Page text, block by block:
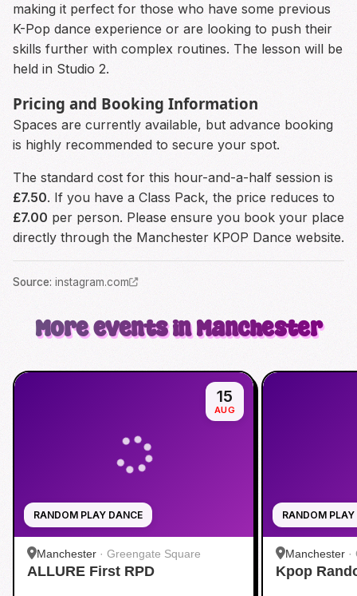
making it perfect for those who have some previous
K-Pop dance experience or are looking to push their
skills further with complex routines. The lesson will be
held in Studio 2.
Pricing and Booking Information
Spaces are currently available, but advance booking
is highly recommended to secure your spot.
The standard cost for this hour-and-a-half session is
£7.50. If you have a Class Pack, the price reduces to
£7.00 per person. Please ensure you book your place
directly through the Manchester KPOP Dance website.
Source: instagram.com
More events in Manchester
RANDOM PLAY DANCE
15
AUG
Manchester · Greengate Square
ALLURE First RPD
RANDOM PLAY
Manchester ·
Kpop